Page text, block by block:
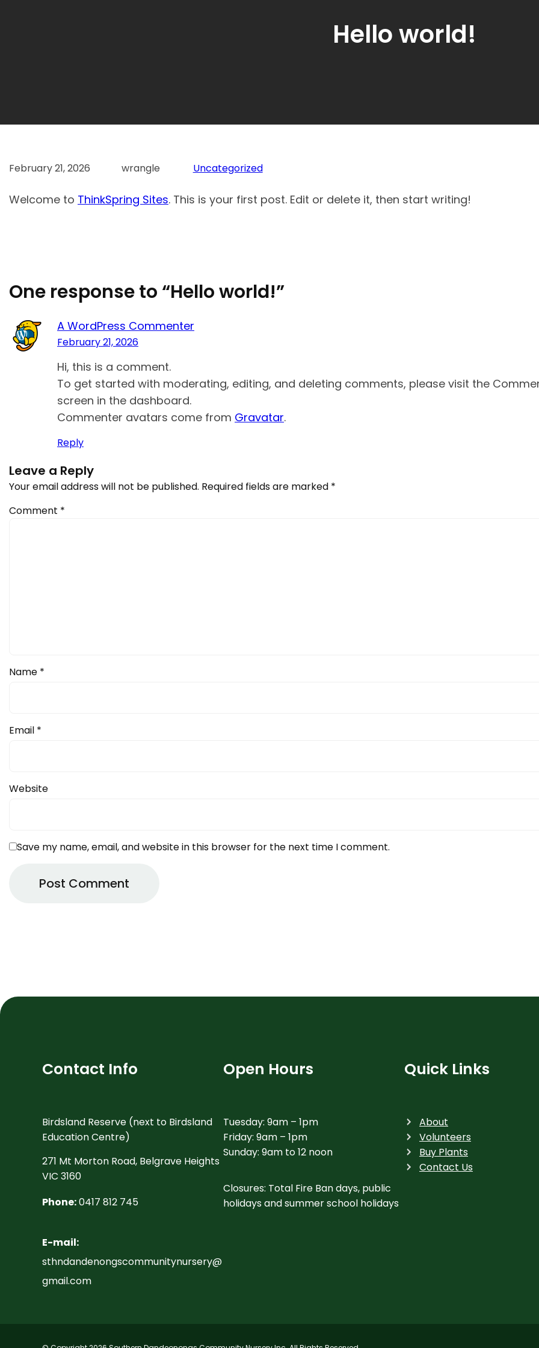
Hello world!
February 21, 2026 wrangle Uncategorized
Welcome to ThinkSpring Sites. This is your first post. Edit or delete it, then start writing!
One response to “Hello world!”
A WordPress Commenter
February 21, 2026
Hi, this is a comment.
To get started with moderating, editing, and deleting comments, please visit the
screen in the dashboard.
Commenter avatars come from Gravatar.
Reply
Leave a Reply
Your email address will not be published. Required fields are marked *
Comment *
Name *
Email *
Website
Save my name, email, and website in this browser for the next time I comment.
Contact Info
Birdsland Reserve (next to Birdsland
Education Centre)
271 Mt Morton Road, Belgrave Heights
VIC 3160
Phone:0417 812 745
E-mail:
sthndandenongscommunitynursery@
gmail.com
Open Hours
Tuesday: 9am – 1pm
Friday: 9am – 1pm
Sunday: 9am to 12 noon
Closures: Total Fire Ban days, public
holidays and summer school holidays
Quick Links
About
Volunteers
Buy Plants
Contact Us